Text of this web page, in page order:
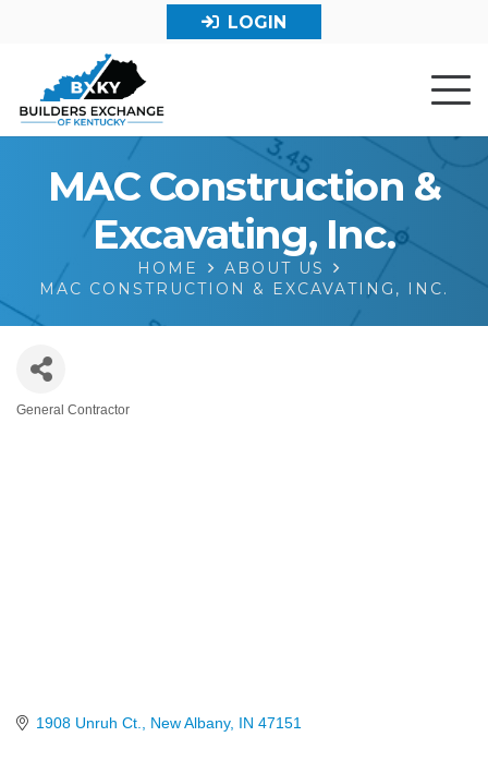
LOGIN
MAC Construction &
Excavating, Inc.
HOME
ABOUT US
MAC CONSTRUCTION & EXCAVATING, INC.
Categories
General Contractor
1908 Unruh Ct. New Albany IN 47151